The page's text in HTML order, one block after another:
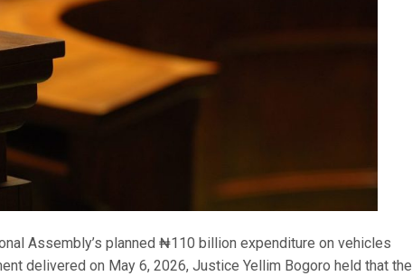
Assembly’s planned ₦110 billion expenditure on vehicles
delivered on May 6, 2026, Justice Yellim Bogoro held that the